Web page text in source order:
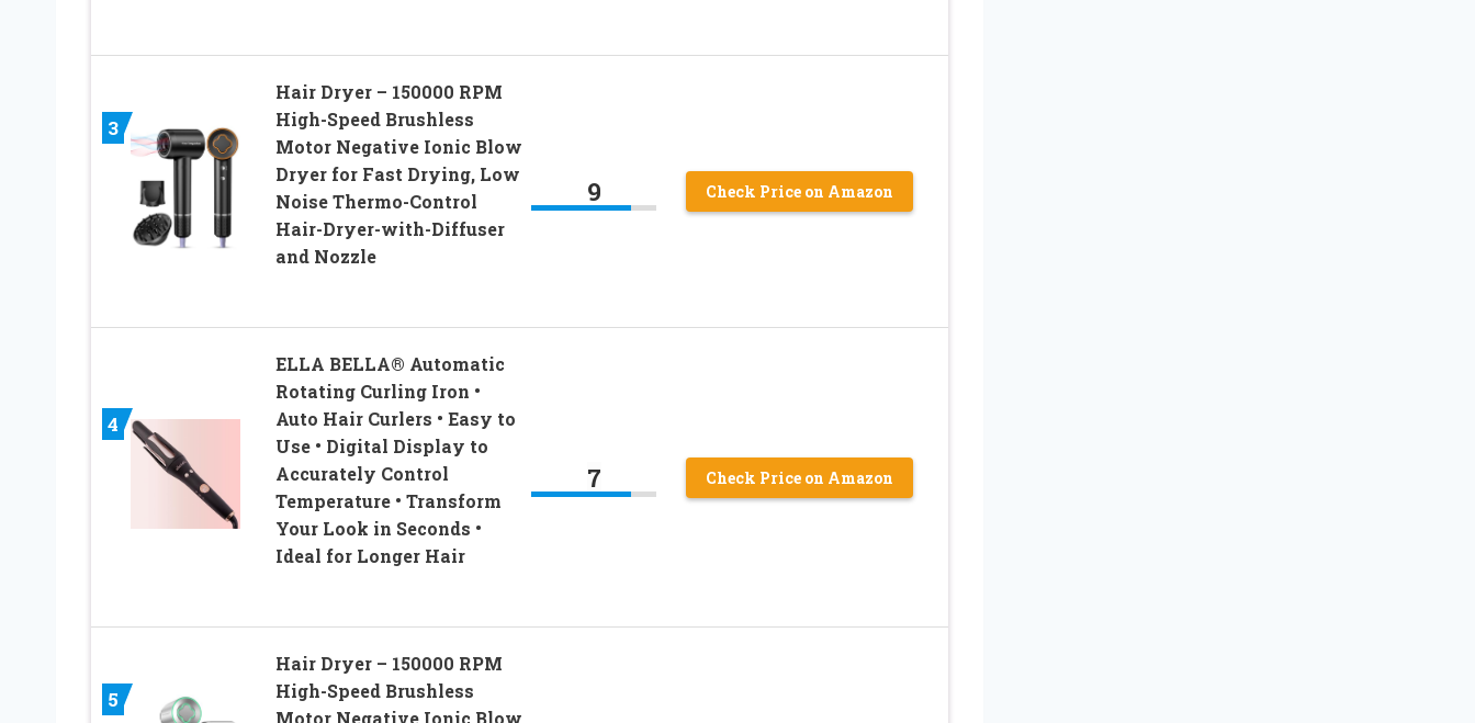
3
Hair Dryer – 150000 RPM
High-Speed Brushless
Motor Negative Ionic Blow
Dryer for Fast Drying, Low
Noise Thermo-Control
Hair-Dryer-with-Diffuser
and Nozzle
9 Check Price on Amazon
4
ELLA BELLA® Automatic
Rotating Curling Iron •
Auto Hair Curlers • Easy to
Use • Digital Display to
Accurately Control
Temperature • Transform
Your Look in Seconds •
Ideal for Longer Hair
7 Check Price on Amazon
5
Hair Dryer – 150000 RPM
High-Speed Brushless